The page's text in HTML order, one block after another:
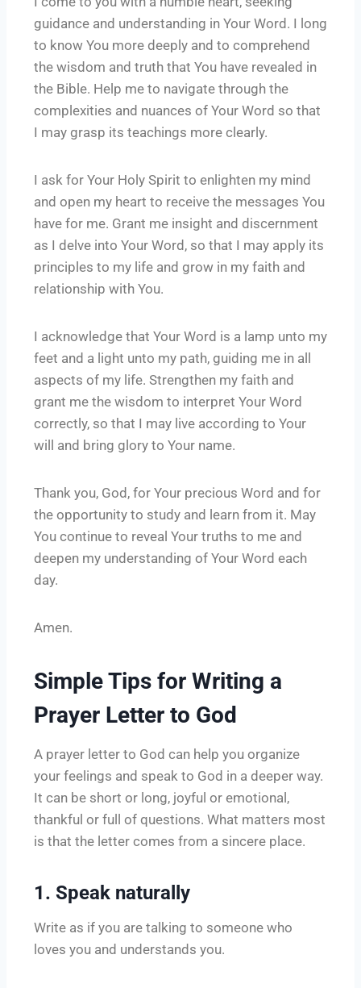
guidance and understanding in Your Word. I long
to know You more deeply and to comprehend
the wisdom and truth that You have revealed in
the Bible. Help me to navigate through the
complexities and nuances of Your Word so that
I may grasp its teachings more clearly.
I ask for Your Holy Spirit to enlighten my mind
and open my heart to receive the messages You
have for me. Grant me insight and discernment
as I delve into Your Word, so that I may apply its
principles to my life and grow in my faith and
relationship with You.
I acknowledge that Your Word is a lamp unto my
feet and a light unto my path, guiding me in all
aspects of my life. Strengthen my faith and
grant me the wisdom to interpret Your Word
correctly, so that I may live according to Your
will and bring glory to Your name.
Thank you, God, for Your precious Word and for
the opportunity to study and learn from it. May
You continue to reveal Your truths to me and
deepen my understanding of Your Word each
day.
Amen.
Simple Tips for Writing a
Prayer Letter to God
A prayer letter to God can help you organize
your feelings and speak to God in a deeper way.
It can be short or long, joyful or emotional,
thankful or full of questions. What matters most
is that the letter comes from a sincere place.
1. Speak naturally
Write as if you are talking to someone who
loves you and understands you.